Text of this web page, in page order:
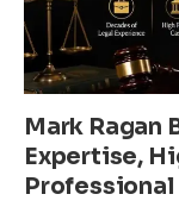
Mark Ragan
Expertise,